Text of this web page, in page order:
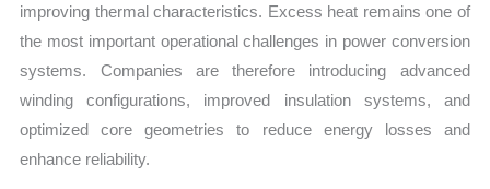
improving thermal characteristics. Excess heat remains one of
the most important operational challenges in power conversion
systems. Companies are therefore introducing advanced
winding configurations, improved insulation systems, and
optimized core geometries to reduce energy losses and
enhance reliability.